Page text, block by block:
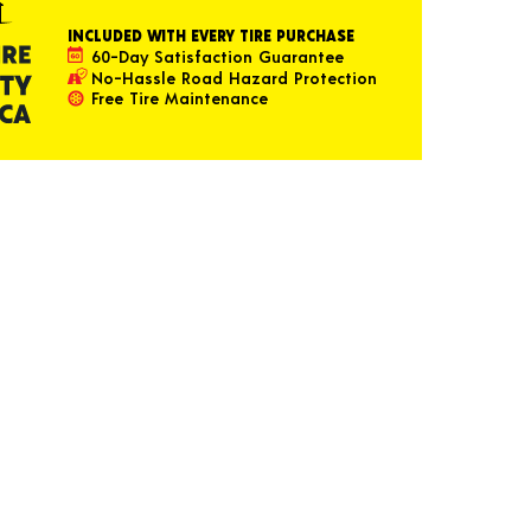
INCLUDED WITH EVERY TIRE PURCHASE
60-Day Satisfaction Guarantee
No-Hassle Road Hazard Protection
Free Tire Maintenance